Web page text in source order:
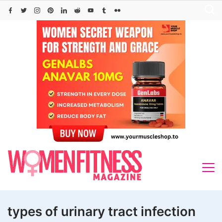
Skip
types of urinary tract infection